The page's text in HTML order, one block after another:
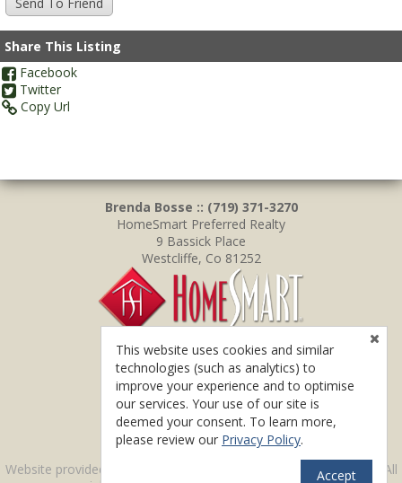
Share This Listing
Facebook
Twitter
Copy Url
Brenda Bosse :: (719) 371-3270
HomeSmart Preferred Realty
9 Bassick Place
Westcliffe, Co 81252
Website provided by RealtyProIDX
-- © Copyright 2011-2026 -- All
This website uses cookies and similar
technologies (such as analytics) to
improve your experience and to optimise
our services. Your use of our site is
deemed your consent. To learn more,
please review our Privacy Policy.
Accept